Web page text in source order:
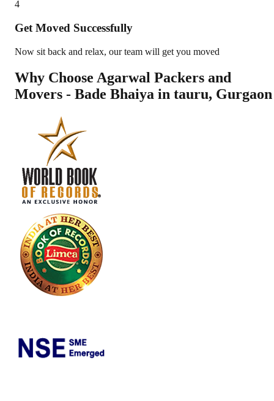
4
Get Moved Successfully
Now sit back and relax, our team will get you moved
Why Choose Agarwal Packers and
Movers - Bade Bhaiya in tauru, Gurgaon